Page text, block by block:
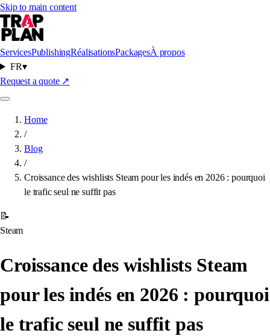
Skip to main content
ServicesPublishingRéalisationsPackagesÀ propos
FR▾
Request a quote ↗
Home
/
Blog
/
Croissance des wishlists Steam pour les indés en 2026 : pourquoi
le trafic seul ne suffit pas
📝
Steam
Croissance des wishlists Steam
pour les indés en 2026 : pourquoi
le trafic seul ne suffit pas